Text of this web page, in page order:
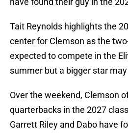
Tait Reynolds highlights the
center for Clemson as the
expected to compete in the
summer but a bigger star
Over the weekend, Clemson
quarterbacks in the 2027
Garrett Riley and Dabo have